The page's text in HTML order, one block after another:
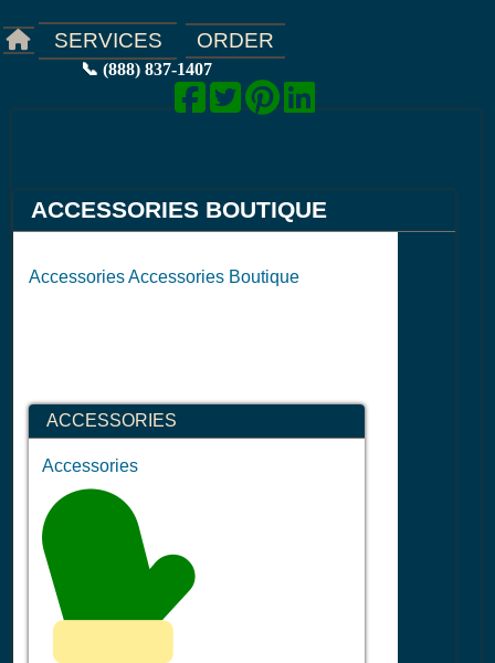
SERVICES ORDER
📞 (888) 837-1407
ACCESSORIES BOUTIQUE
Accessories Accessories Boutique
ACCESSORIES
Accessories